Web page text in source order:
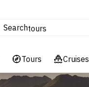
Searchtours
Cruises
Hotels & Resorts
Tours Cruises